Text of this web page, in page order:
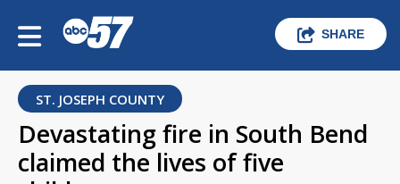
SHARE
ST. JOSEPH COUNTY
Devastating fire in South Bend
claimed the lives of five